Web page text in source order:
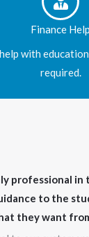
Finance Help
with
required.
professional in
to the
they want